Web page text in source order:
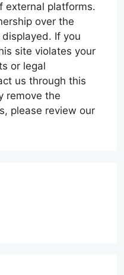
external platforms.
over the
If you
site violates your
or legal
us through this
remove the
please review our